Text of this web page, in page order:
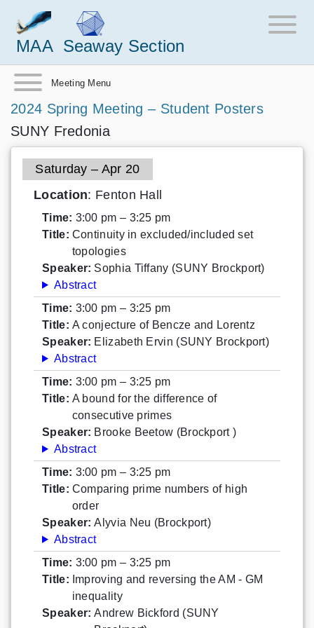
MAA Seaway Section
Meeting Menu
2024 Spring Meeting – Student Posters
SUNY Fredonia
Saturday – Apr 20
Location: Fenton Hall
Time: 3:00 pm – 3:25 pm
Title: Continuity in excluded/included set
topologies
Speaker: Sophia Tiffany (SUNY Brockport)
Abstract
Time: 3:00 pm – 3:25 pm
Title: A conjecture of Bencze and Lorentz
Speaker: Elizabeth Ervin (SUNY Brockport)
Abstract
Time: 3:00 pm – 3:25 pm
Title: A bound for the difference of
consecutive primes
Speaker: Brooke Beetow (Brockport )
Abstract
Time: 3:00 pm – 3:25 pm
Title: Comparing prime numbers of high
order
Speaker: Alyvia Neu (Brockport)
Abstract
Time: 3:00 pm – 3:25 pm
Title: Improving and reversing the AM - GM
inequality
Speaker: Andrew Bickford (SUNY